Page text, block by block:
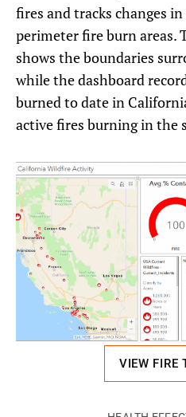
fires and tracks changes
perimeter fire burn areas.
shows the boundaries
while the dashboard
burned to date in
active fires burning in the
VIEW FIRE